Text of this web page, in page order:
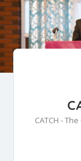
CATCH -